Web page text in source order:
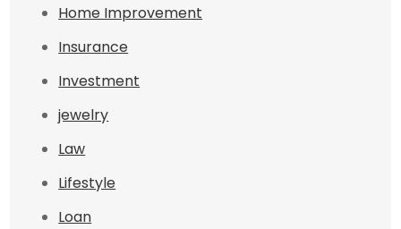
Home Improvement
Insurance
Investment
jewelry
Law
Lifestyle
Loan